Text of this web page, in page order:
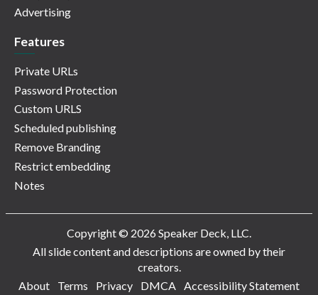
Advertising
Features
Private URLs
Password Protection
Custom URLS
Scheduled publishing
Remove Branding
Restrict embedding
Notes
Copyright © 2026 Speaker Deck, LLC.
All slide content and descriptions are owned by their
creators.
About
Terms Privacy DMCA Accessibility Statement